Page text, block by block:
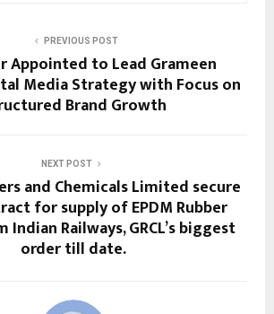
PREVIOUS POST
Appointed to Lead Grameen
Media Strategy with Focus on
Brand Growth
NEXT POST
and Chemicals Limited secure
for supply of EPDM Rubber
Railways, GRCL’s biggest
order till date.